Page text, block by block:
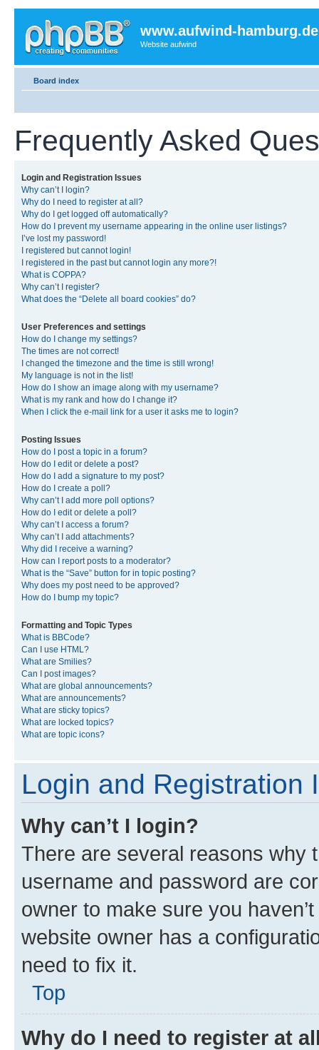
www.aufwind-hamburg.de
Website aufwind
Board index
Frequently Asked
Login and Registration Issues
Why can’t I login?
Why do I need to register at all?
Why do I get logged off automatically?
How do I prevent my username appearing in the online user listings?
I’ve lost my password!
I registered but cannot login!
I registered in the past but cannot login any more?!
What is COPPA?
Why can’t I register?
What does the “Delete all board cookies” do?
User Preferences and settings
How do I change my settings?
The times are not correct!
I changed the timezone and the time is still wrong!
My language is not in the list!
How do I show an image along with my username?
What is my rank and how do I change it?
When I click the e-mail link for a user it asks me to login?
Posting Issues
How do I post a topic in a forum?
How do I edit or delete a post?
How do I add a signature to my post?
How do I create a poll?
Why can’t I add more poll options?
How do I edit or delete a poll?
Why can’t I access a forum?
Why can’t I add attachments?
Why did I receive a warning?
How can I report posts to a moderator?
What is the “Save” button for in topic posting?
Why does my post need to be approved?
How do I bump my topic?
Formatting and Topic Types
What is BBCode?
Can I use HTML?
What are Smilies?
Can I post images?
What are global announcements?
What are announcements?
What are sticky topics?
What are locked topics?
What are topic icons?
Login and Registration
Why can’t I login?
There are several reasons why
username and password are
owner to make sure you
website owner has a
need to fix it.
Top
Why do I need to register at